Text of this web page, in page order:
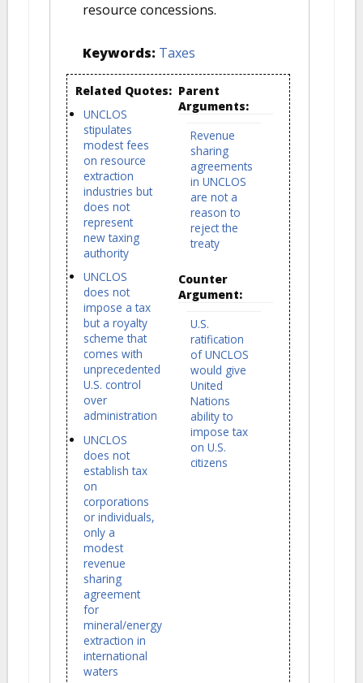
resource concessions.
Keywords: Taxes
Related Quotes:
UNCLOS
stipulates
modest fees
on resource
extraction
industries but
does not
represent
new taxing
authority
UNCLOS
does not
impose a tax
but a royalty
scheme that
comes with
unprecedented
U.S. control
over
administration
UNCLOS
does not
establish tax
on
corporations
or individuals,
only a
modest
revenue
sharing
agreement
for
mineral/energy
extraction in
international
waters
Parent
Arguments:
Revenue
sharing
agreements
in UNCLOS
are not a
reason to
reject the
treaty
Counter
Argument:
U.S.
ratification
of UNCLOS
would give
United
Nations
ability to
impose tax
on U.S.
citizens